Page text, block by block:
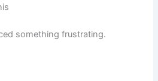
something frustrating.